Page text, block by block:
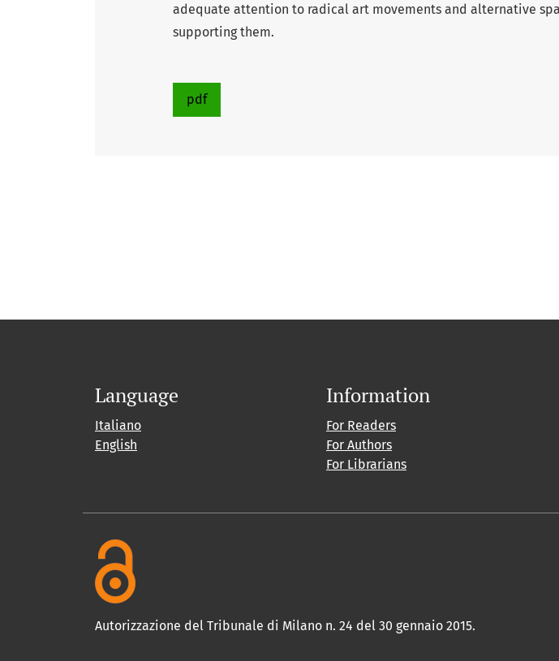
adequate attention to radical art movements and alternative
supporting them.
pdf
Language
Italiano
English
Information
For Readers
For Authors
For Librarians
Autorizzazione del Tribunale di Milano n. 24 del 30 gennaio 2015.